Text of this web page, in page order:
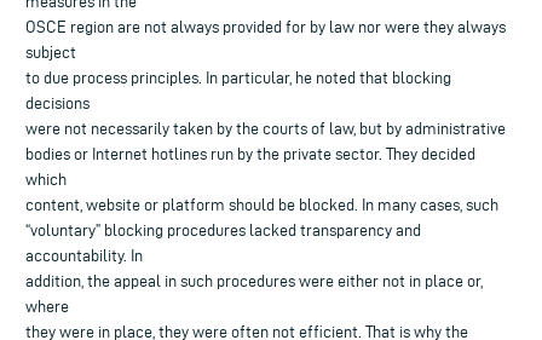
OSCE region are not always provided for by law nor were they always
subject
to due process principles. In particular, he noted that blocking
decisions
were not necessarily taken by the courts of law, but by administrative
bodies or Internet hotlines run by the private sector. They decided
which
content, website or platform should be blocked. In many cases, such
“voluntary” blocking procedures lacked transparency and
accountability. In
addition, the appeal in such procedures were either not in place or,
where
they were in place, they were often not efficient. That is why the